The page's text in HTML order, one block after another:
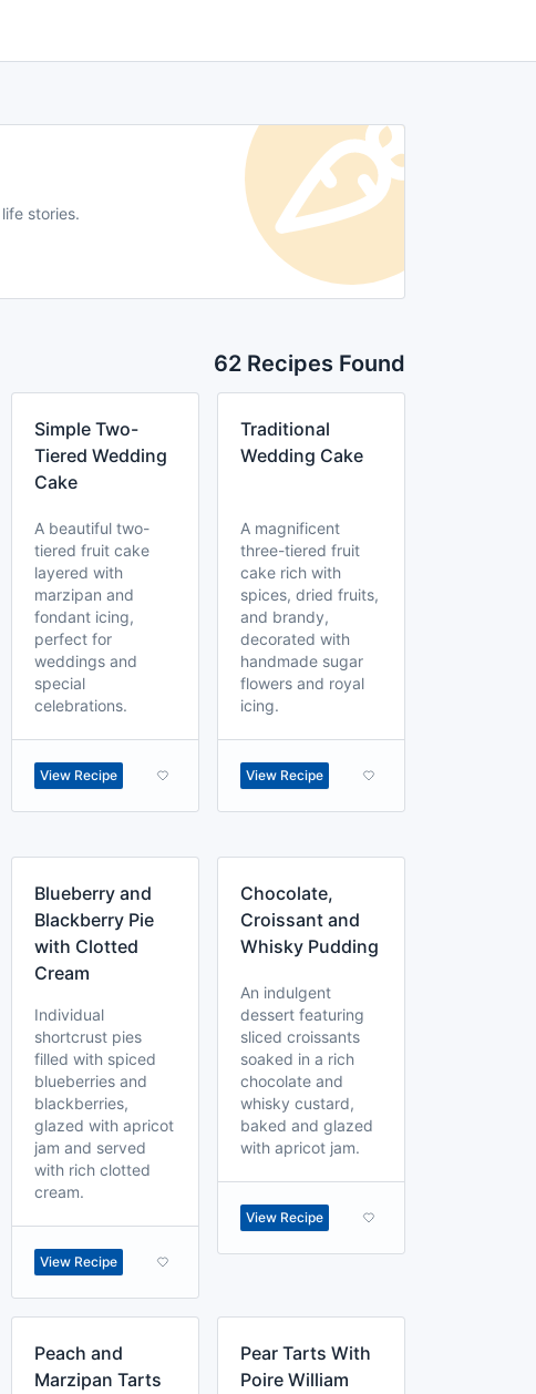
stories.
62 Recipes Found
Simple Two-
Tiered Wedding
Cake
A beautiful two-
tiered fruit cake
layered with
marzipan and
fondant icing,
perfect for
weddings and
special
celebrations.
View Recipe
Traditional
Wedding Cake
A magnificent
three-tiered fruit
cake rich with
spices, dried fruits,
and brandy,
decorated with
handmade sugar
flowers and royal
icing.
View Recipe
Blueberry and
Blackberry Pie
with Clotted
Cream
Individual
shortcrust pies
filled with spiced
blueberries and
blackberries,
glazed with apricot
jam and served
with rich clotted
cream.
View Recipe
Chocolate,
Croissant and
Whisky Pudding
An indulgent
dessert featuring
sliced croissants
soaked in a rich
chocolate and
whisky custard,
baked and glazed
with apricot jam.
View Recipe
Peach and
Marzipan Tarts
Pear Tarts With
Poire William